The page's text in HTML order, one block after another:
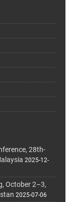
28th-
2025-12-
October 2–3,
2025-07-06